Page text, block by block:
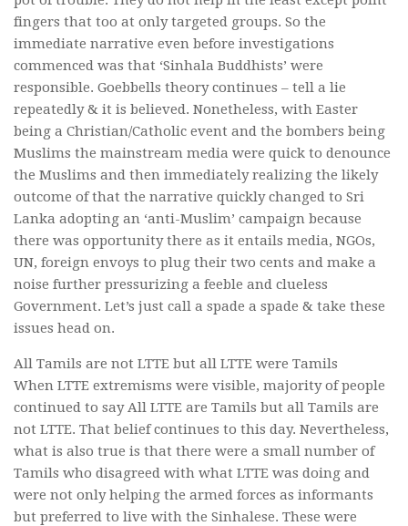
fingers that too at only targeted groups. So the
immediate narrative even before investigations
commenced was that ‘Sinhala Buddhists’ were
responsible. Goebbells theory continues – tell a lie
repeatedly & it is believed. Nonetheless, with Easter
being a Christian/Catholic event and the bombers being
Muslims the mainstream media were quick to denounce
the Muslims and then immediately realizing the likely
outcome of that the narrative quickly changed to Sri
Lanka adopting an ‘anti-Muslim’ campaign because
there was opportunity there as it entails media, NGOs,
UN, foreign envoys to plug their two cents and make a
noise further pressurizing a feeble and clueless
Government. Let’s just call a spade a spade & take these
issues head on.
All Tamils are not LTTE but all LTTE were Tamils
When LTTE extremisms were visible, majority of people
continued to say All LTTE are Tamils but all Tamils are
not LTTE. That belief continues to this day. Nevertheless,
what is also true is that there were a small number of
Tamils who disagreed with what LTTE was doing and
were not only helping the armed forces as informants
but preferred to live with the Sinhalese. These were